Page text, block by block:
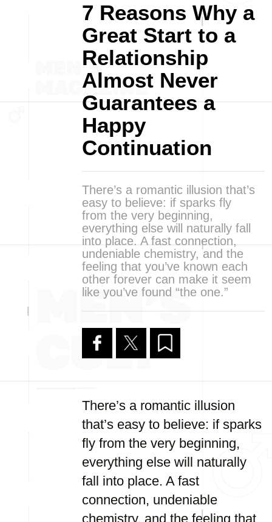
7 Reasons Why a
Great Start to a
Relationship
Almost Never
Guarantees a
Happy
Continuation
There’s a romantic illusion that’s
easy to believe: if sparks fly
from the very beginning,
everything else will naturally fall
into place. A fast connection,
undeniable chemistry, and the
feeling that you’ve known each
other forever can make it seem
like you’ve found “the one.”
There’s a romantic illusion
that’s easy to believe: if sparks
fly from the very beginning,
everything else will naturally
fall into place. A fast
connection, undeniable
chemistry, and the feeling that